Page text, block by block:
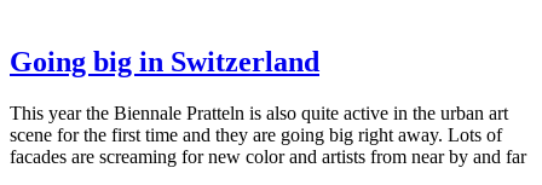
Going big in Switzerland
This year the Biennale Pratteln is also quite active in the urban art
scene for the first time and they are going big right away. Lots of
facades are screaming for new color and artists from near by and far